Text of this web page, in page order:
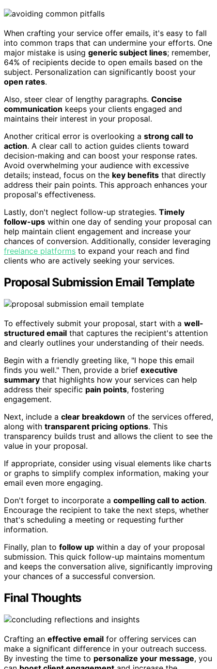
When crafting your service offer emails, it's easy to fall
into common traps that can undermine your efforts. One
major mistake is using generic subject lines; remember,
64% of recipients decide to open emails based on the
subject. Personalization can significantly boost your
open rates.
Also, steer clear of lengthy paragraphs. Concise
communication keeps your clients engaged and
maintains their interest in your proposal.
Another critical error is overlooking a strong call to
action. A clear call to action guides clients toward
decision-making and can boost your response rates.
Avoid overwhelming your audience with excessive
details; instead, focus on the key benefits that directly
address their pain points. This approach enhances your
proposal's effectiveness.
Lastly, don't neglect follow-up strategies. Timely
follow-ups within one day of sending your proposal can
help maintain client engagement and increase your
chances of conversion. Additionally, consider leveraging
freelance platforms to expand your reach and find
clients who are actively seeking your services.
Proposal Submission Email Template
To effectively submit your proposal, start with a well-
structured email that captures the recipient's attention
and clearly outlines your understanding of their needs.
Begin with a friendly greeting like, "I hope this email
finds you well." Then, provide a brief executive
summary that highlights how your services can help
address their specific pain points, fostering
engagement.
Next, include a clear breakdown of the services offered,
along with transparent pricing options. This
transparency builds trust and allows the client to see the
value in your proposal.
If appropriate, consider using visual elements like charts
or graphs to simplify complex information, making your
email even more engaging.
Don't forget to incorporate a compelling call to action.
Encourage the recipient to take the next steps, whether
that's scheduling a meeting or requesting further
information.
Finally, plan to follow up within a day of your proposal
submission. This quick follow-up maintains momentum
and keeps the conversation alive, significantly improving
your chances of a successful conversion.
Final Thoughts
Crafting an effective email for offering services can
make a significant difference in your outreach success.
By investing the time to personalize your message, you